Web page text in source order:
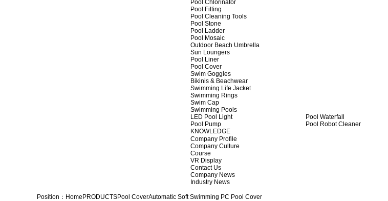
Pool Chlorinator
Pool Fitting
Pool Cleaning Tools
Pool Stone
Pool Ladder
Pool Mosaic
Outdoor Beach Umbrella
Sun Loungers
Pool Liner
Pool Cover
Swim Goggles
Bikinis & Beachwear
Swimming Life Jacket
Swimming Rings
Swim Cap
Swimming Pools
LED Pool Light
Pool Waterfall
Pool Pump
Pool Robot Cleaner
KNOWLEDGE
Company Profile
Company Culture
Course
VR Display
Contact Us
Company News
Industry News
Position： Home PRODUCTSPool CoverAutomatic Soft Swimming PC Pool Cover